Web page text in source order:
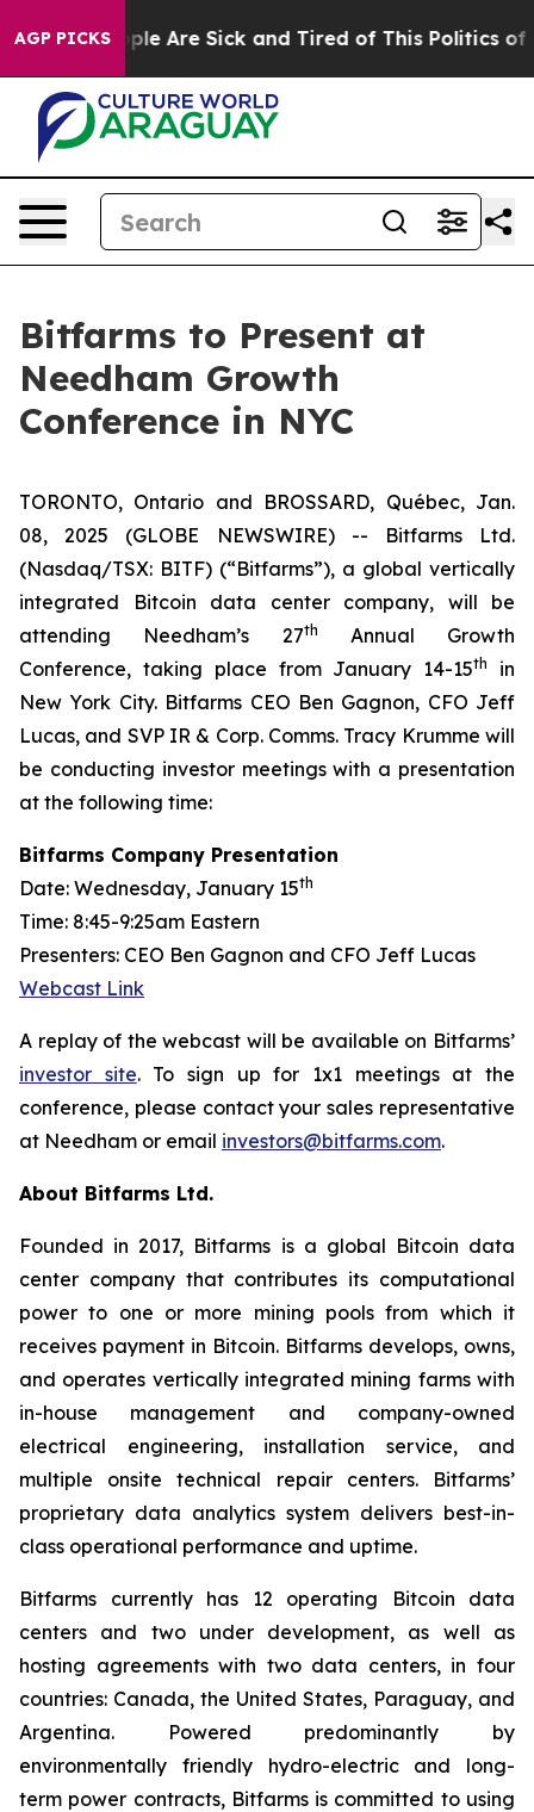
AGP PICKS
“People Are Sick and Tired of This Politics of
Bitfarms to Present at
Needham Growth
Conference in NYC
TORONTO, Ontario and BROSSARD, Québec, Jan.
08, 2025 (GLOBE NEWSWIRE) -- Bitfarms Ltd.
(Nasdaq/TSX: BITF) (“Bitfarms”), a global vertically
integrated Bitcoin data center company, will be
attending Needham’s 27th
Annual Growth
Conference, taking place from January 14-15th
in
New York City. Bitfarms CEO Ben Gagnon, CFO Jeff
Lucas, and SVP IR & Corp. Comms. Tracy Krumme will
be conducting investor meetings with a presentation
at the following time:
Bitfarms Company Presentation
Date: Wednesday, January 15th
Time: 8:45-9:25am Eastern
Presenters: CEO Ben Gagnon and CFO Jeff Lucas
Webcast Link
A replay of the webcast will be available on Bitfarms’
investor site. To sign up for 1x1 meetings at the
conference, please contact your sales representative
at Needham or email investors@bitfarms.com.
About Bitfarms Ltd.
Founded in 2017, Bitfarms is a global Bitcoin data
center company that contributes its computational
power to one or more mining pools from which it
receives payment in Bitcoin. Bitfarms develops, owns,
and operates vertically integrated mining farms with
in-house management and company-owned
electrical engineering, installation service, and
multiple onsite technical repair centers. Bitfarms’
proprietary data analytics system delivers best-in-
class operational performance and uptime.
Bitfarms currently has 12 operating Bitcoin data
centers and two under development, as well as
hosting agreements with two data centers, in four
countries: Canada, the United States, Paraguay, and
Argentina. Powered predominantly by
environmentally friendly hydro-electric and long-
term power contracts, Bitfarms is committed to using